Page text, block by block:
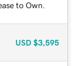
to Own.
USD $3,595